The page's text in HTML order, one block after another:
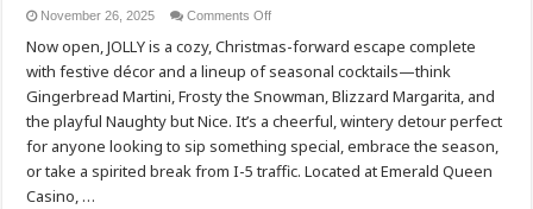
November 26, 2025 Comments Offon
Emerald
Queen
Casino’s
holiday
Pop
Up
Bar
Now open, JOLLY is a cozy, Christmas-forward escape complete
with festive décor and a lineup of seasonal cocktails—think
Gingerbread Martini, Frosty the Snowman, Blizzard Margarita, and
the playful Naughty but Nice. It’s a cheerful, wintery detour perfect
for anyone looking to sip something special, embrace the season,
or take a spirited break from I-5 traffic. Located at Emerald Queen
Casino, …